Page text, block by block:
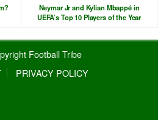
Neymar Jr and Kylian Mbappé in
UEFA’s Top 10 Players of the Year
Football Tribe
PRIVACY POLICY